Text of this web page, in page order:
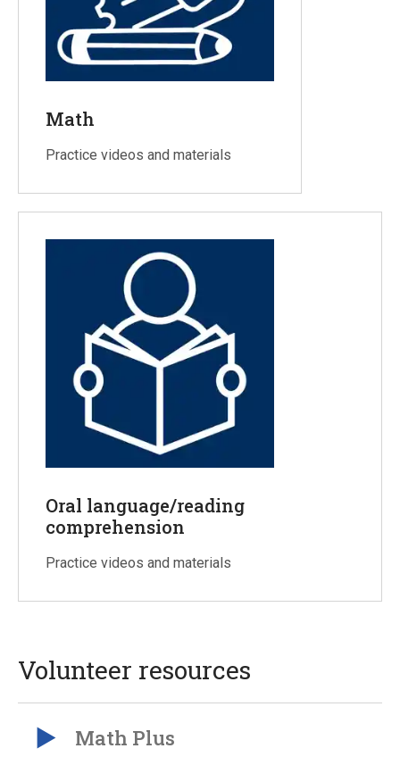
Math
Practice videos and materials
Oral language/reading
comprehension
Practice videos and materials
Volunteer resources
Math Plus